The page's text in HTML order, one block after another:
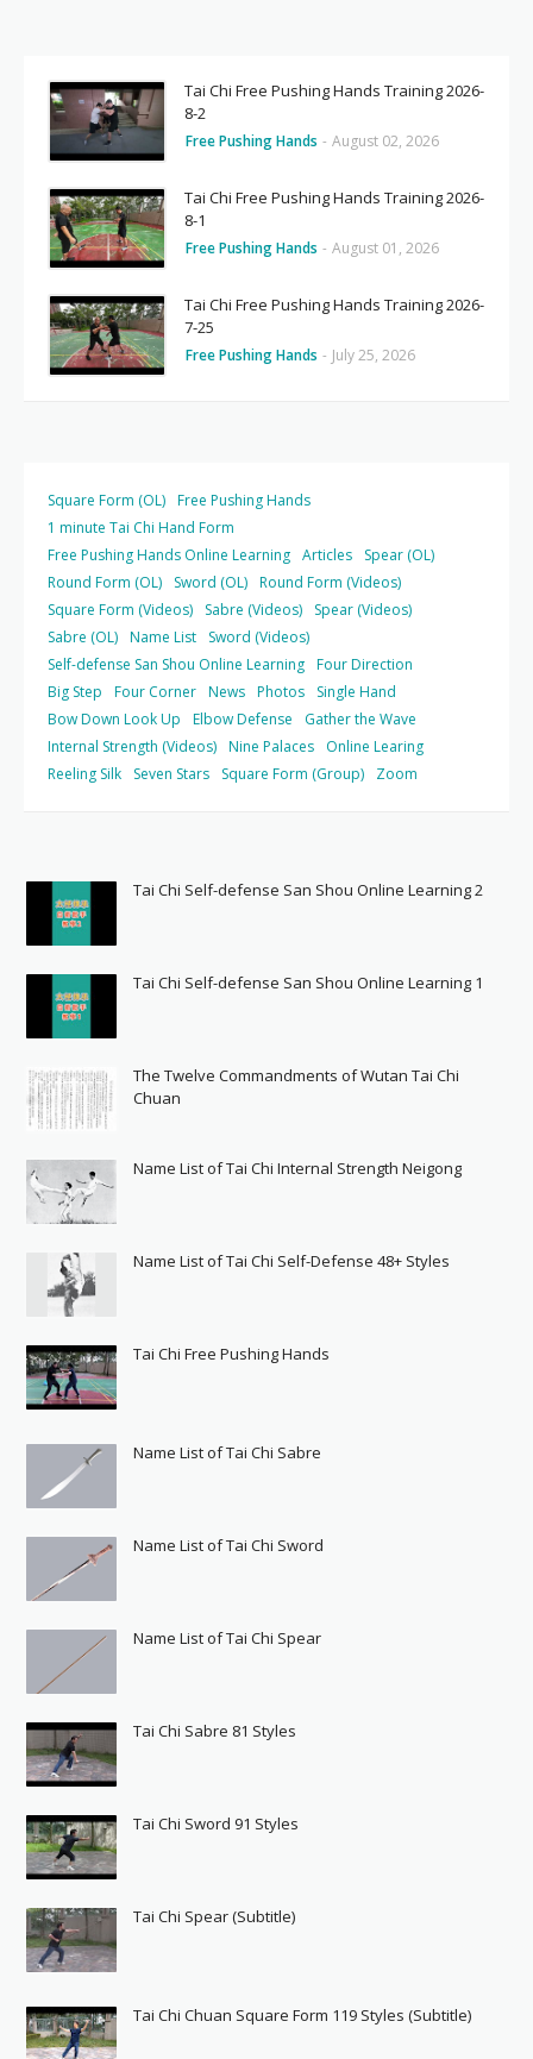
Tai Chi Free Pushing Hands Training 2026-
8-2
Free Pushing Hands - August 02, 2026
Tai Chi Free Pushing Hands Training 2026-
8-1
Free Pushing Hands - August 01, 2026
Tai Chi Free Pushing Hands Training 2026-
7-25
Free Pushing Hands - July 25, 2026
Square Form (OL) Free Pushing Hands
1 minute Tai Chi Hand Form
Free Pushing Hands Online Learning Articles
Spear (OL)
Round Form (OL)
Sword (OL) Round Form (Videos)
Square Form (Videos)
Sabre (Videos)
Spear (Videos)
Sabre (OL) Name List
Sword (Videos)
Self-defense San Shou Online Learning Four Direction
Big Step
Four Corner News Photos
Single Hand
Bow Down Look Up
Elbow Defense
Gather the Wave
Internal Strength (Videos) Nine Palaces
Online Learing
Reeling Silk
Seven Stars Square Form (Group) Zoom
Tai Chi Self-defense San Shou Online Learning 2
Tai Chi Self-defense San Shou Online Learning 1
The Twelve Commandments of Wutan Tai Chi
Chuan
Name List of Tai Chi Internal Strength Neigong
Name List of Tai Chi Self-Defense 48+ Styles
Tai Chi Free Pushing Hands
Name List of Tai Chi Sabre
Name List of Tai Chi Sword
Name List of Tai Chi Spear
Tai Chi Sabre 81 Styles
Tai Chi Sword 91 Styles
Tai Chi Spear (Subtitle)
Tai Chi Chuan Square Form 119 Styles (Subtitle)